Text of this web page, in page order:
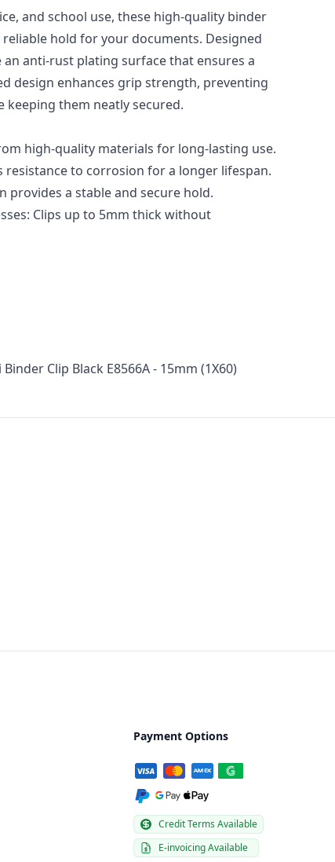
and school use, these high-quality binder
hold for your documents. Designed
anti-rust plating surface that ensures a
design enhances grip strength, preventing
them neatly secured.
high-quality materials for long-lasting use.
resistance to corrosion for a longer lifespan.
provides a stable and secure hold.
Clips up to 5mm thick without
Clip Black E8566A - 15mm (1X60)
Payment Options
Credit Terms Available
E-invoicing Available